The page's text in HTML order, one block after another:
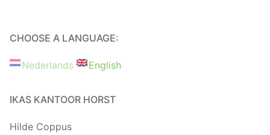
CHOOSE A LANGUAGE:
Nederlands English
IKAS KANTOOR HORST
Hilde Coppus